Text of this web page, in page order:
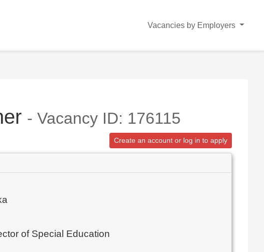
Vacancies by Employers
- Vacancy ID: 176115
Create an account or log in to apply
of Special Education